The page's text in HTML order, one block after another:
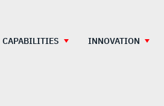
CAPABILITIES INNOVATION